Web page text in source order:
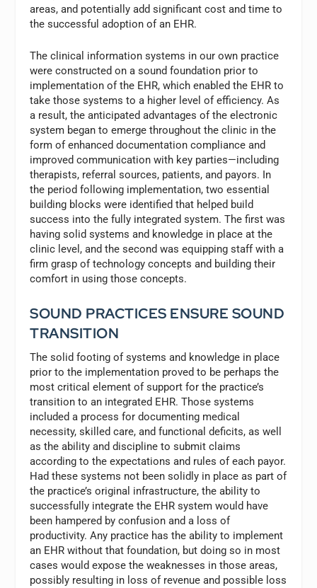
areas, and potentially add significant cost and time to
the successful adoption of an EHR.
The clinical information systems in our own practice
were constructed on a sound foundation prior to
implementation of the EHR, which enabled the EHR to
take those systems to a higher level of efficiency. As
a result, the anticipated advantages of the electronic
system began to emerge throughout the clinic in the
form of enhanced documentation compliance and
improved communication with key parties—including
therapists, referral sources, patients, and payors. In
the period following implementation, two essential
building blocks were identified that helped build
success into the fully integrated system. The first was
having solid systems and knowledge in place at the
clinic level, and the second was equipping staff with a
firm grasp of technology concepts and building their
comfort in using those concepts.
SOUND PRACTICES ENSURE SOUND
TRANSITION
The solid footing of systems and knowledge in place
prior to the implementation proved to be perhaps the
most critical element of support for the practice’s
transition to an integrated EHR. Those systems
included a process for documenting medical
necessity, skilled care, and functional deficits, as well
as the ability and discipline to submit claims
according to the expectations and rules of each payor.
Had these systems not been solidly in place as part of
the practice’s original infrastructure, the ability to
successfully integrate the EHR system would have
been hampered by confusion and a loss of
productivity. Any practice has the ability to implement
an EHR without that foundation, but doing so in most
cases would expose the weaknesses in those areas,
possibly resulting in loss of revenue and possible loss